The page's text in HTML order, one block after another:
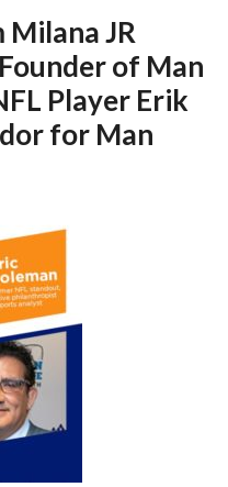
JR
of Man
Player Erik
for Man